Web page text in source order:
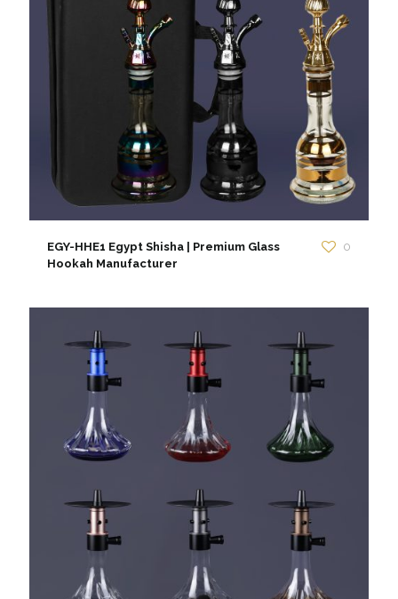
EGY-HHE1 Egypt Shisha | Premium Glass
Hookah Manufacturer
0